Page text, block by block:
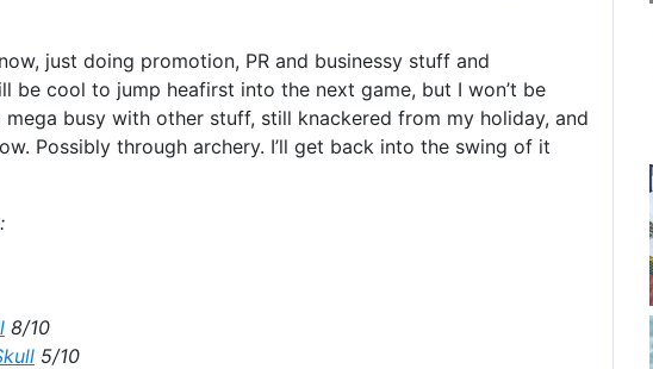
just doing promotion, PR and businessy stuff and
be cool to jump heafirst into the next game, but I won’t be
busy with other stuff, still knackered from my holiday, and
Possibly through archery. I’ll get back into the swing of it
8/10
5/10